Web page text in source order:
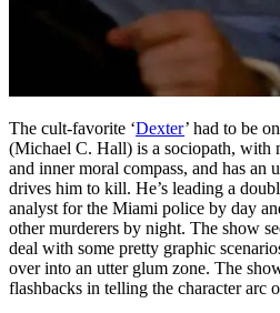
The cult-favorite ‘Dexter’ had to be
(Michael C. Hall) is a sociopath, with
and inner moral compass, and has an
drives him to kill. He’s leading a
analyst for the Miami police by day
other murderers by night. The show
deal with some pretty graphic
over into an utter glum zone. The
flashbacks in telling the character arc